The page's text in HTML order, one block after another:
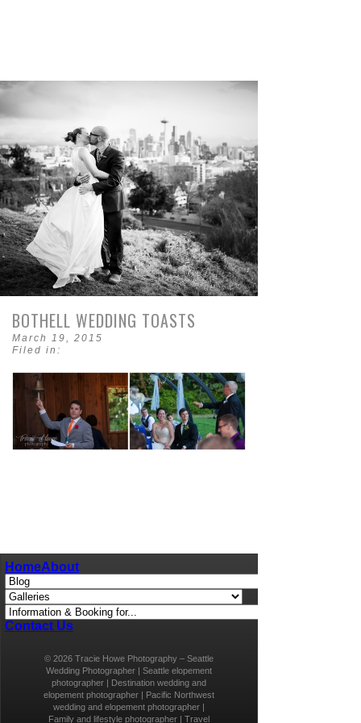
BOTHELL WEDDING TOASTS
March 19, 2015
Filed in:
HomeAbout
Contact Us
© 2026 Tracie Howe Photography – Seattle
Wedding Photographer | Seattle elopement
photographer | Destination wedding and
elopement photographer | Pacific Northwest
wedding and elopement photographer |
Family and lifestyle photographer | Travel